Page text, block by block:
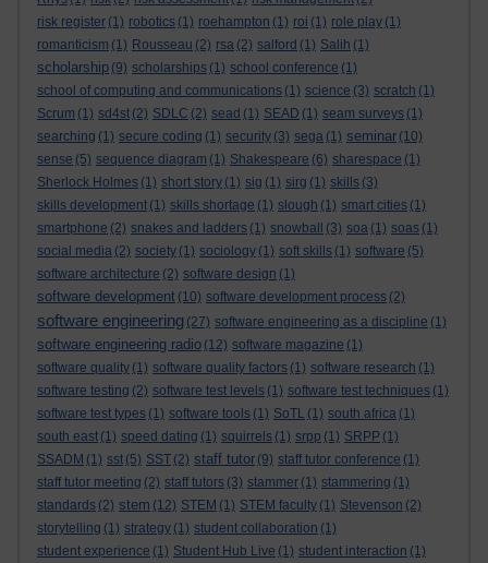
risk register (1) robotics (1) roehampton (1) roi (1) role play (1)
romanticism (1) Rousseau (2) rsa (2) salford (1) Salih (1)
scholarship (9) scholarships (1) school conference (1)
school of computing and communications (1) science (3) scratch (1)
Scrum (1) sd4st (2) SDLC (2) sead (1) SEAD (1) seam surveys (1)
searching (1) secure coding (1) security (3) sega (1) seminar (10)
sense (5) sequence diagram (1) Shakespeare (6) sharespace (1)
Sherlock Holmes (1) short story (1) sig (1) sirg (1) skills (3)
skills development (1) skills shortage (1) slough (1) smart cities (1)
smartphone (2) snakes and ladders (1) snowball (3) soa (1) soas (1)
social media (2) society (1) sociology (1) soft skills (1) software (5)
software architecture (2) software design (1)
software development (10) software development process (2)
software engineering (27) software engineering as a discipline (1)
software engineering radio (12) software magazine (1)
software quality (1) software quality factors (1) software research (1)
software testing (2) software test levels (1) software test techniques (1)
software test types (1) software tools (1) SoTL (1) south africa (1)
south east (1) speed dating (1) squirrels (1) srpp (1) SRPP (1)
SSADM (1) sst (5) SST (2) staff tutor (9) staff tutor conference (1)
staff tutor meeting (2) staff tutors (3) stammer (1) stammering (1)
standards (2) stem (12) STEM (1) STEM faculty (1) Stevenson (2)
storytelling (1) strategy (1) student collaboration (1)
student experience (1) Student Hub Live (1) student interaction (1)